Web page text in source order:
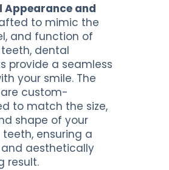
Appearance and
to mimic the
and function of
dental
provide a seamless
your smile. The
custom-
to match the size,
shape of your
teeth, ensuring a
aesthetically
result.